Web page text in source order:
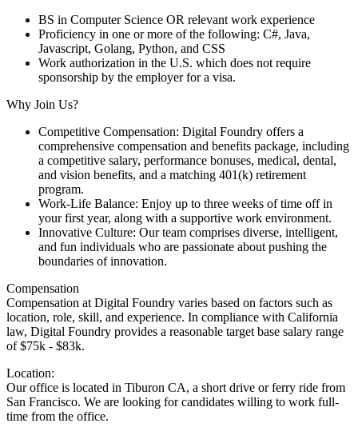
BS in Computer Science OR relevant work experience
Proficiency in one or more of the following: C#, Java,
Javascript, Golang, Python, and CSS
Work authorization in the U.S. which does not require
sponsorship by the employer for a visa.
Why Join Us?
Competitive Compensation: Digital Foundry offers a
comprehensive compensation and benefits package, including
a competitive salary, performance bonuses, medical, dental,
and vision benefits, and a matching 401(k) retirement
program.
Work-Life Balance: Enjoy up to three weeks of time off in
your first year, along with a supportive work environment.
Innovative Culture: Our team comprises diverse, intelligent,
and fun individuals who are passionate about pushing the
boundaries of innovation.
Compensation
Compensation at Digital Foundry varies based on factors such as
location, role, skill, and experience. In compliance with California
law, Digital Foundry provides a reasonable target base salary range
of $75k - $83k.
Location:
Our office is located in Tiburon CA, a short drive or ferry ride from
San Francisco. We are looking for candidates willing to work full-
time from the office.